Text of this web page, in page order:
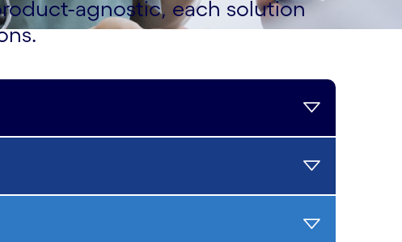
agnostic, each solution